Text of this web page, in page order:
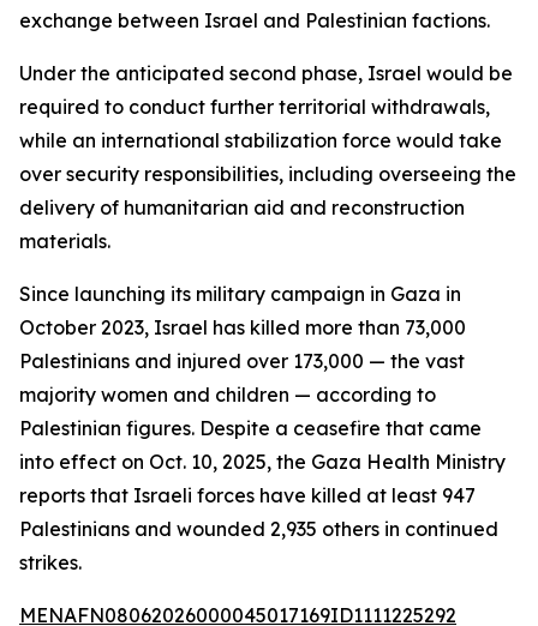
exchange between Israel and Palestinian factions.
Under the anticipated second phase, Israel would be
required to conduct further territorial withdrawals,
while an international stabilization force would take
over security responsibilities, including overseeing the
delivery of humanitarian aid and reconstruction
materials.
Since launching its military campaign in Gaza in
October 2023, Israel has killed more than 73,000
Palestinians and injured over 173,000 — the vast
majority women and children — according to
Palestinian figures. Despite a ceasefire that came
into effect on Oct. 10, 2025, the Gaza Health Ministry
reports that Israeli forces have killed at least 947
Palestinians and wounded 2,935 others in continued
strikes.
MENAFN08062026000045017169ID1111225292